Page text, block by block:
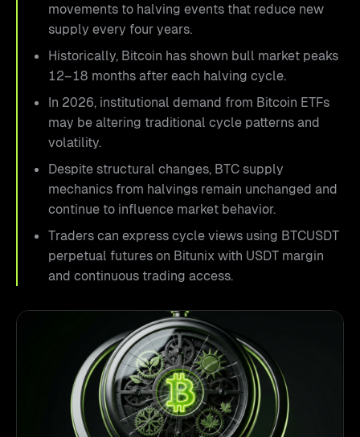
movements to halving events that reduce new
supply every four years.
Historically, Bitcoin has shown bull market peaks
12–18 months after each halving cycle.
In 2026, institutional demand from Bitcoin ETFs
may be altering traditional cycle patterns and
volatility.
Despite structural changes, BTC supply
mechanics from halvings remain unchanged and
continue to influence market behavior.
Traders can express cycle views using BTCUSDT
perpetual futures on Bitunix with USDT margin
and continuous trading access.